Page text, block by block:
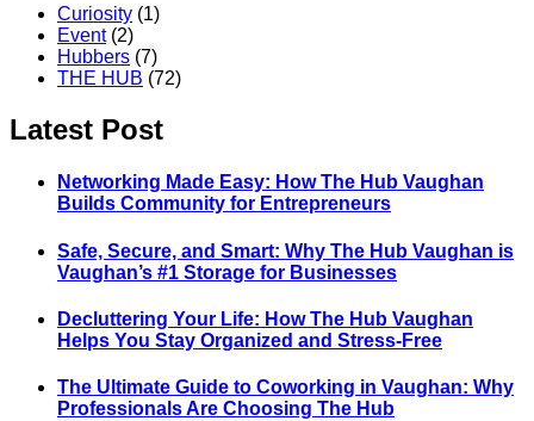
Curiosity (1)
Event(2)
Hubbers (7)
THE HUB (72)
Latest Post
Networking Made Easy: How The Hub Vaughan
Builds Community for Entrepreneurs
Safe, Secure, and Smart: Why The Hub Vaughan is
Vaughan’s #1 Storage for Businesses
Decluttering Your Life: How The Hub Vaughan
Helps You Stay Organized and Stress-Free
The Ultimate Guide to Coworking in Vaughan: Why
Professionals Are Choosing The Hub